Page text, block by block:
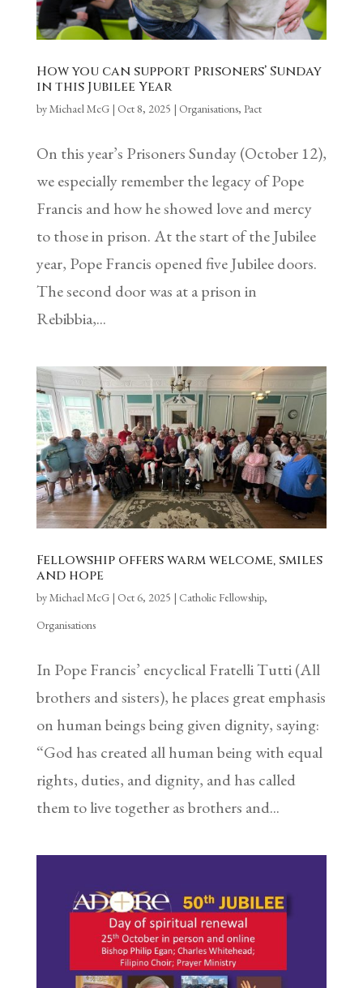
How you can support Prisoners’ Sunday
in this Jubilee Year
byMichael McG| Oct 8, 2025 | Organisations, Pact
On this year’s Prisoners Sunday (October 12),
we especially remember the legacy of Pope
Francis and how he showed love and mercy
to those in prison. At the start of the Jubilee
year, Pope Francis opened five Jubilee doors.
The second door was at a prison in
Rebibbia,...
Fellowship offers warm welcome, smiles
and hope
byMichael McG| Oct 6, 2025 | Catholic Fellowship,
Organisations
In Pope Francis’ encyclical Fratelli Tutti (All
brothers and sisters), he places great emphasis
on human beings being given dignity, saying:
“God has created all human being with equal
rights, duties, and dignity, and has called
them to live together as brothers and...